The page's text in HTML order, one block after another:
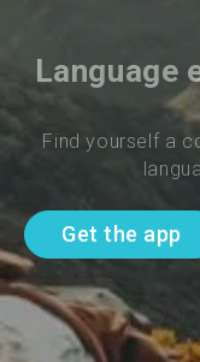
Language
Find yourself a
Get the app